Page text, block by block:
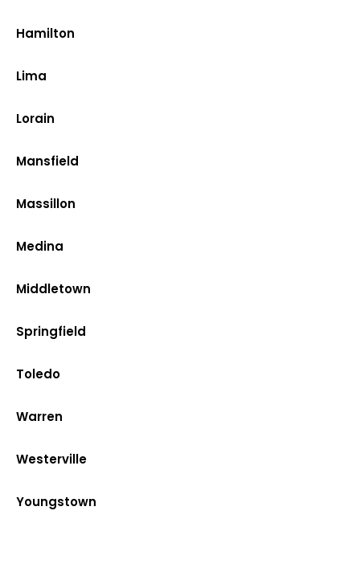
Hamilton
Lima
Lorain
Mansfield
Massillon
Medina
Middletown
Springfield
Toledo
Warren
Westerville
Youngstown